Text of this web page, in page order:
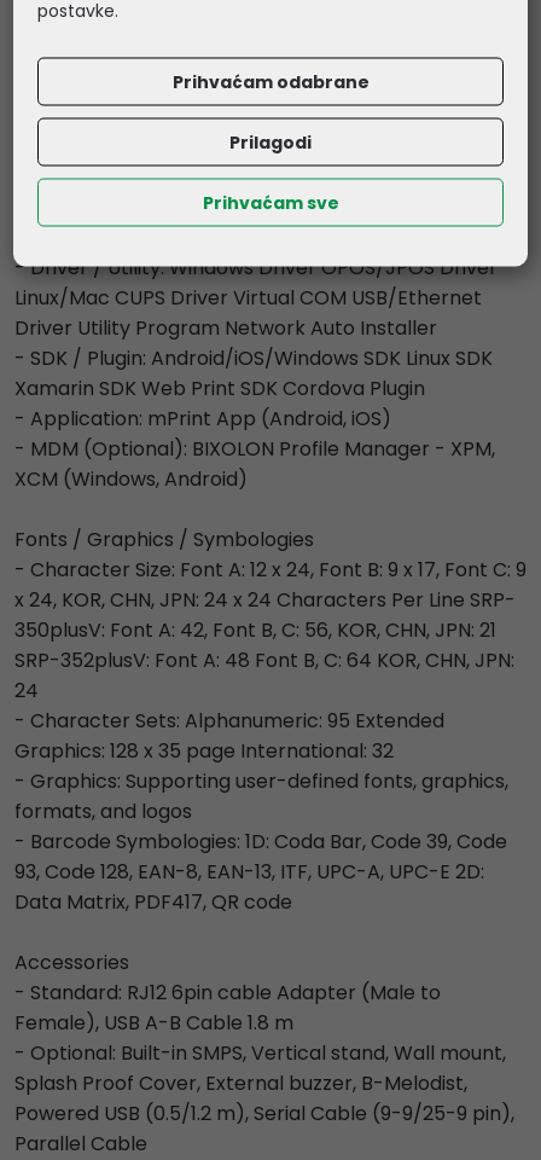
Environment Characteristics
- Temperature: Operating: 0 ~ 40 ? (32 ~ 104 ?)
Storage: -20 ~ 60 ? (-4 ~ 140 ?)
- Humidity: Operating: 10 ~ 80 % RH Storage: 10 ~ 90 %
- Driver / Utility: Windows Driver OPOS/JPOS Driver
Linux/Mac CUPS Driver Virtual COM USB/Ethernet
Driver Utility Program Network Auto Installer
- SDK / Plugin: Android/iOS/Windows SDK Linux SDK
Xamarin SDK Web Print SDK Cordova Plugin
- Application: mPrint App (Android, iOS)
- MDM (Optional): BIXOLON Profile Manager - XPM,
XCM (Windows, Android)
Fonts / Graphics / Symbologies
- Character Size: Font A: 12 x 24, Font B: 9 x 17, Font C: 9
x 24, KOR, CHN, JPN: 24 x 24 Characters Per Line SRP-
350plusV: Font A: 42, Font B, C: 56, KOR, CHN, JPN: 21
SRP-352plusV: Font A: 48 Font B, C: 64 KOR, CHN, JPN:
24
- Character Sets: Alphanumeric: 95 Extended
Graphics: 128 x 35 page International: 32
- Graphics: Supporting user-defined fonts, graphics,
formats, and logos
- Barcode Symbologies: 1D: Coda Bar, Code 39, Code
93, Code 128, EAN-8, EAN-13, ITF, UPC-A, UPC-E 2D:
Data Matrix, PDF417, QR code
Accessories
- Standard: RJ12 6pin cable Adapter (Male to
Female), USB A-B Cable 1.8 m
- Optional: Built-in SMPS, Vertical stand, Wall mount,
Splash Proof Cover, External buzzer, B-Melodist,
Powered USB (0.5/1.2 m), Serial Cable (9-9/25-9 pin),
Parallel Cable
postavke.
Prihvaćam odabrane
Prilagodi
Prihvaćam sve